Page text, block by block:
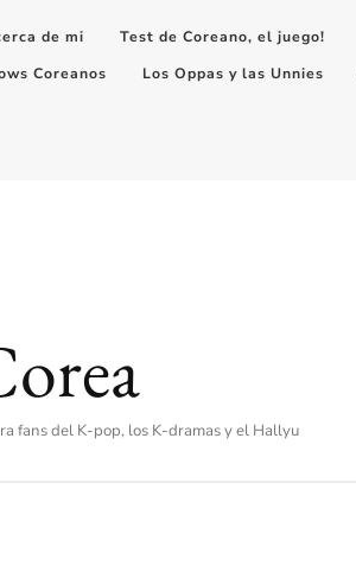
de mi
Test de Coreano, el juego!
Coreanos Los Oppas y las Unnies
fans del K-pop, los K-dramas y el Hallyu